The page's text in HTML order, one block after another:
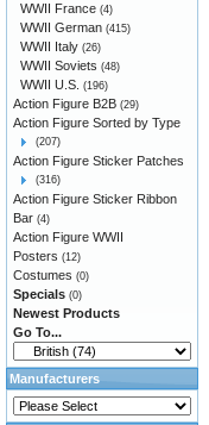
WWII France (4)
WWII German (415)
WWII Italy (26)
WWII Soviets (48)
WWII U.S. (196)
Action Figure B2B (29)
Action Figure Sorted by Type
(207)
Action Figure Sticker Patches
(316)
Action Figure Sticker Ribbon
Bar (4)
Action Figure WWII
Posters (12)
Costumes (0)
Specials (0)
Newest Products
Go To...
Manufacturers